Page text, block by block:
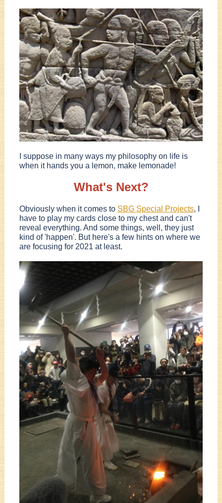
I suppose in many ways my philosophy on life is
when it hands you a lemon, make lemonade!
What's Next?
Obviously when it comes to SBG Special Projects, I
have to play my cards close to my chest and can't
reveal everything. And some things, well, they just
kind of 'happen'. But here's a few hints on where we
are focusing for 2021 at least.